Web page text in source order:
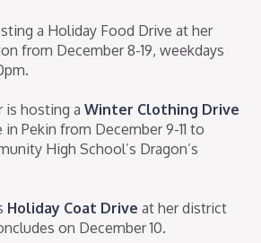
a Holiday Food Drive at her
from December 8-19, weekdays
is hosting aWinter Clothing Drive
Pekin from December 9-11 to
High School’s Dragon’s
Holiday Coat Drive at her district
on December 10.